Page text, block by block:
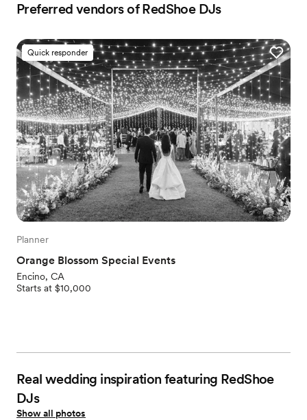
Preferred vendors of RedShoe DJs
Quick responder
Planner
Orange Blossom Special Events
Encino, CA
Starts at $10,000
Real wedding inspiration featuring RedShoe
DJs
Show all photos